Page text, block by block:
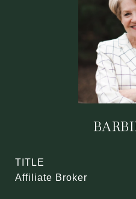
TITLE
Affiliate Broker